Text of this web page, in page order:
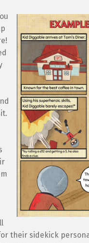
their sidekick